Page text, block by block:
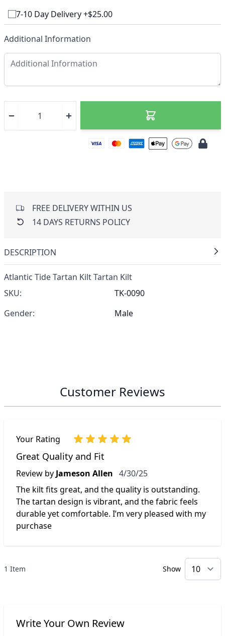
7-10 Day Delivery +$25.00
Additional Information
FREE DELIVERY WITHIN US
14 DAYS RETURNS POLICY
DESCRIPTION
Atlantic Tide Tartan Kilt Tartan Kilt
SKU:
TK-0090
Gender:
Male
Customer Reviews
Your Rating
Great Quality and Fit
Review by Jameson Allen April 30, 2025
4/30/25
The kilt fits great, and the quality is outstanding.
The tartan design is vibrant, and the fabric feels
durable yet comfortable. I’m very pleased with my
purchase
1 Item Show
Write Your Own Review